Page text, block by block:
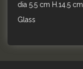
dia 5.5 cm H.14.5 cm
Glass